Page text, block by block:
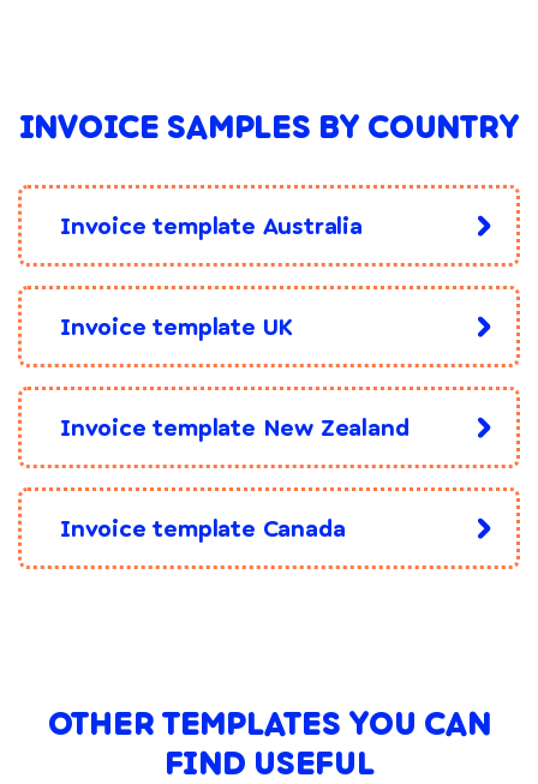
INVOICE SAMPLES BY COUNTRY
Invoice template Australia
Invoice template UK
Invoice template New Zealand
Invoice template Canada
OTHER TEMPLATES YOU CAN
FIND USEFUL